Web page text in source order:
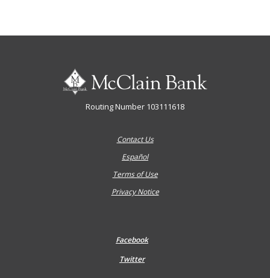
McClain Bank
Routing Number 103111618
Contact Us
Español
Terms of Use
Privacy Notice
Facebook
Twitter